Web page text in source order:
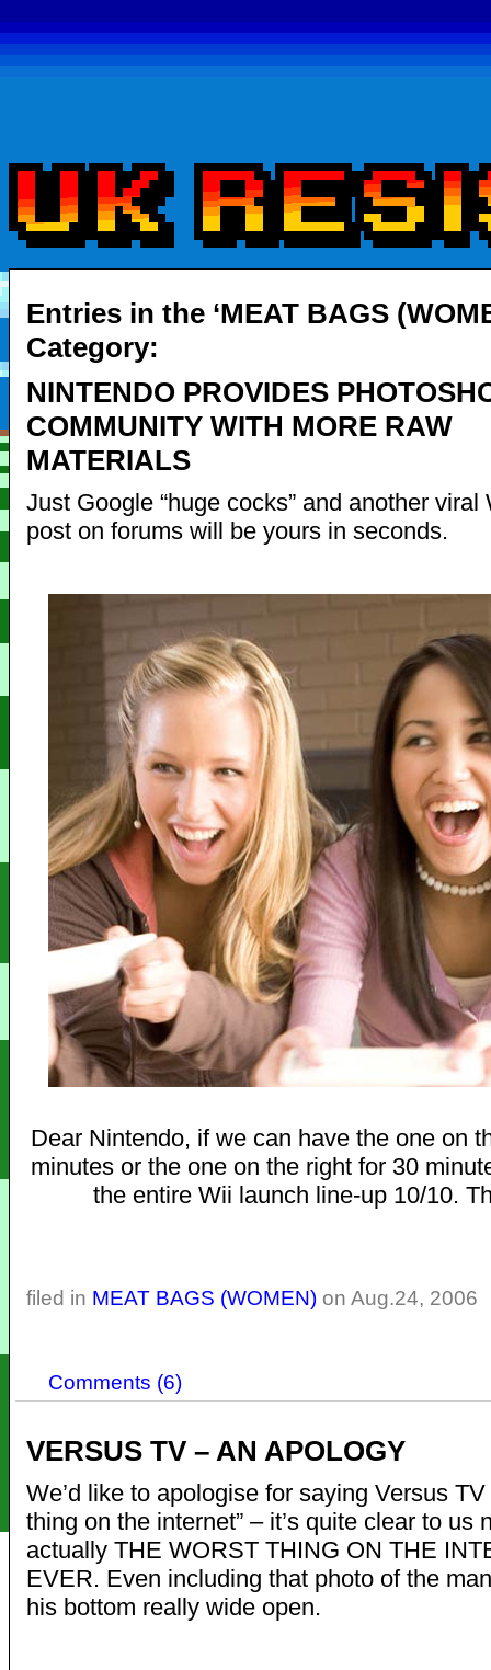
Entries in the ‘MEAT BAGS
Category:
NINTENDO PROVIDES
COMMUNITY WITH MORE RAW
MATERIALS
Just Google “huge cocks” and another viral
post on forums will be yours in seconds.
Dear Nintendo, if we can have the one on
minutes or the one on the right for 30
the entire Wii launch line-up 10/10.
filed in MEAT BAGS (WOMEN)on Aug.24, 2006
Comments (6)
VERSUS TV – AN APOLOGY
We’d like to apologise for saying Versus TV
thing on the internet” – it’s quite clear to us
actually THE WORST THING ON THE
EVER. Even including that photo of the
his bottom really wide open.